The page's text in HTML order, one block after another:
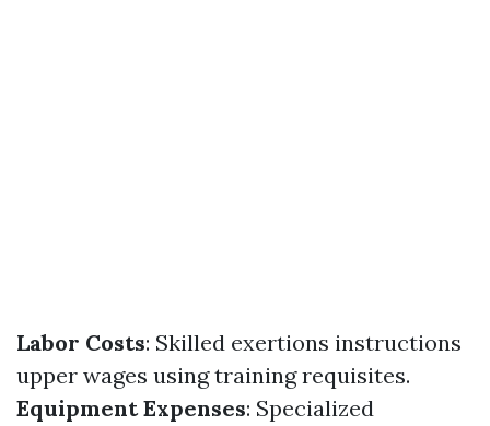
Labor Costs: Skilled exertions instructions
upper wages using training requisites.
Equipment Expenses: Specialized